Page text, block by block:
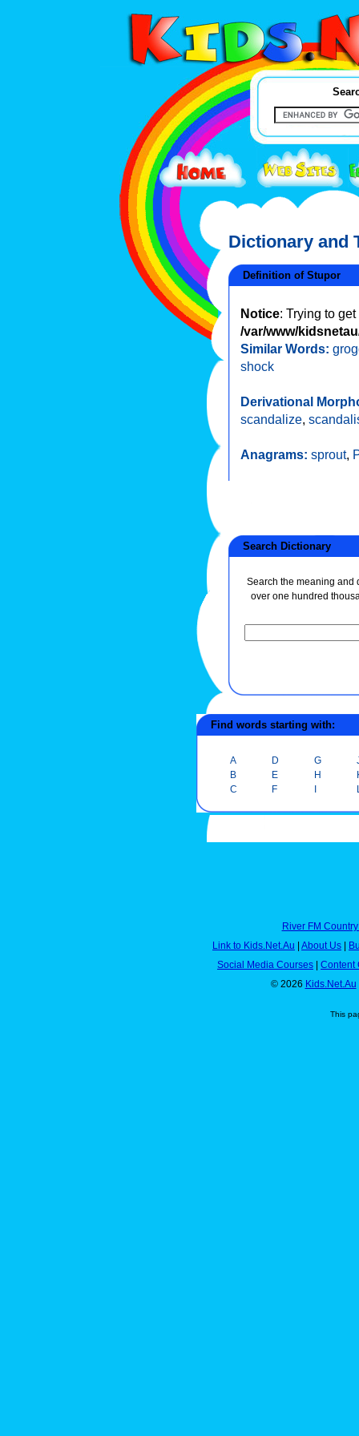
Dictionary and
Definition of Stupor
Notice: Trying to
/var/www/
Similar Words:
shock
Derivational
scandalize,
Anagrams: sprout,
Search Dictionary
Search the meaning and
over one hundred
Find words starting with:
A
B
C
D
E
F
G
H
I
River FM
Link to Kids.Net.Au
About Us
Social Media Courses
Content
© 2026 Kids.Net.Au
This